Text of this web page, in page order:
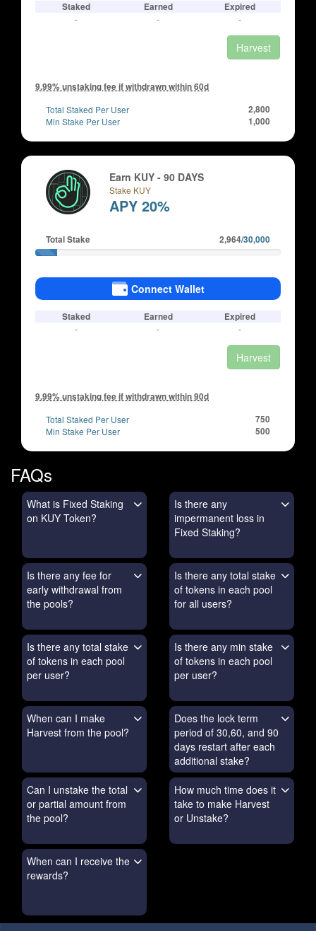
Staked Earned
Expired
-
- -
Harvest
9.99% unstaking fee if withdrawn within 60d
Total Staked Per User
2,800
Min Stake Per User
1,000
Earn KUY - 90 DAYS
Stake KUY
APY 20%
Total Stake 2,964/30,000
Connect Wallet
Staked Earned
Expired
-
- -
Harvest
9.99% unstaking fee if withdrawn within 90d
Total Staked Per User
750
Min Stake Per User
500
FAQs
What is Fixed Staking
on KUY Token?
Is there any
impermanent loss in
Fixed Staking?
Is there any fee for
early withdrawal from
the pools?
Is there any total stake
of tokens in each pool
for all users?
Is there any total stake
of tokens in each pool
per user?
Is there any min stake
of tokens in each pool
per user?
When can I make
Harvest from the pool?
Does the lock term
period of 30,60, and 90
days restart after each
additional stake?
Can I unstake the total
or partial amount from
the pool?
How much time does it
take to make Harvest
or Unstake?
When can I receive the
rewards?